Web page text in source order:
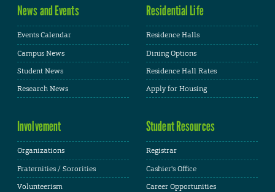
News and Events
Events Calendar
Campus News
Student News
Research News
Residential Life
Residence Halls
Dining Options
Residence Hall Rates
Apply for Housing
Involvement
Organizations
Fraternities / Sororities
Volunteerism
Student Resources
Registrar
Cashier's Office
Career Opportunities